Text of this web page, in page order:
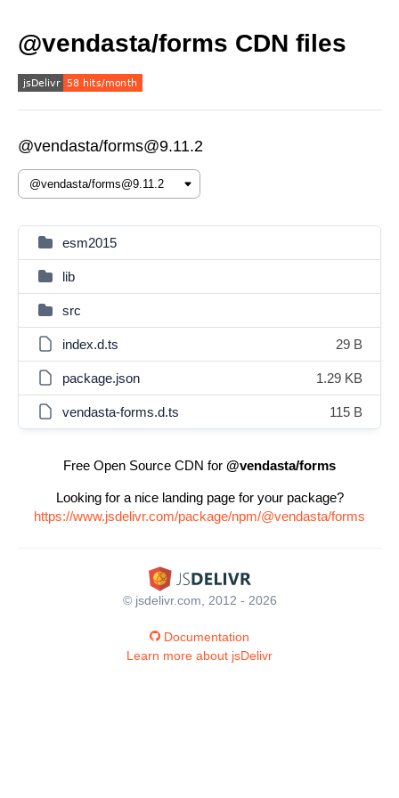
@vendasta/forms CDN files
@vendasta/forms@9.11.2
esm2015
lib
src
index.d.ts 29 B
package.json 1.29 KB
vendasta-forms.d.ts 115 B
Free Open Source CDN for @vendasta/forms
Looking for a nice landing page for your package?
https://www.jsdelivr.com/package/npm/@vendasta/forms
© jsdelivr.com, 2012 - 2026
Documentation
Learn more about jsDelivr